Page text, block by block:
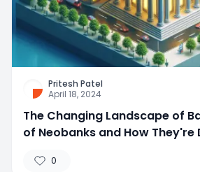
Pritesh Patel
April 18, 2024
The Changing Landscape of
of Neobanks and How They're
0